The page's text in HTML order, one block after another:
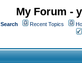
My Forum -
Search Recent Topics